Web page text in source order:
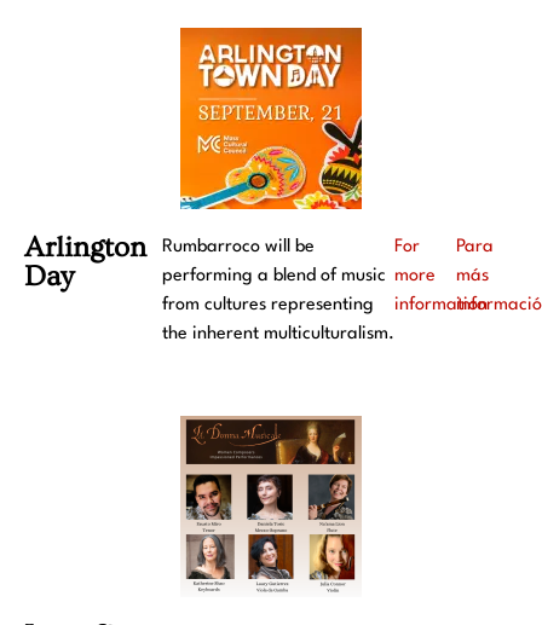
Arlington
Day
Rumbarroco will be
performing a blend of music
from cultures representing
the inherent multiculturalism.
For
more
information
Para
más